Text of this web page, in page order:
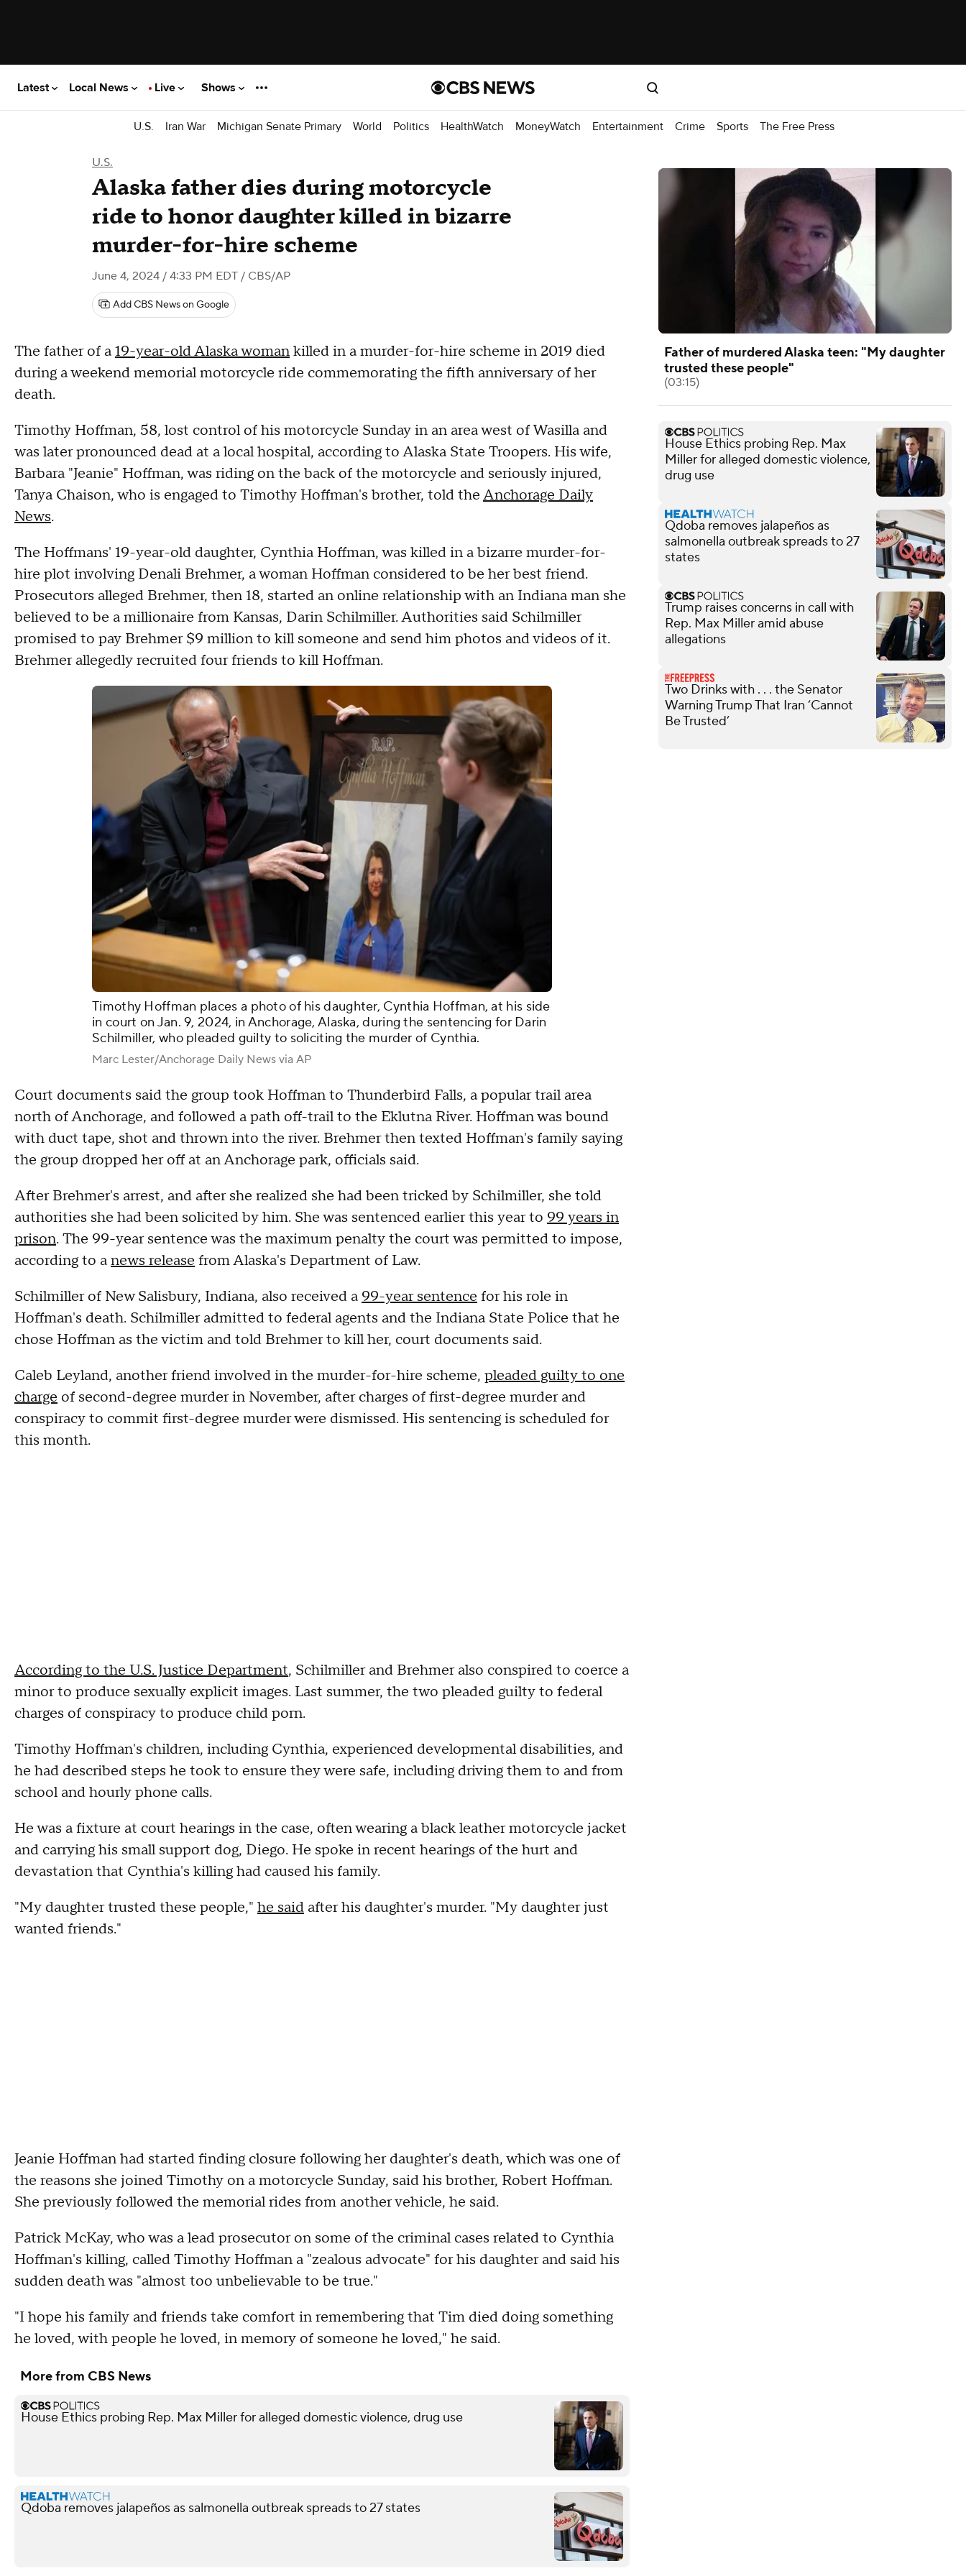
Latest Local News Live Shows
U.S. Iran War Michigan Senate Primary World Politics HealthWatch MoneyWatch Entertainment Crime Sports The Free Press
U.S.
Alaska father dies during motorcycle
ride to honor daughter killed in bizarre
murder-for-hire scheme
June 4, 2024 / 4:33 PM EDT / CBS/AP
Add CBS News on Google
The father of a19-year-old Alaska womankilled in a murder-for-hire scheme in 2019 died
during a weekend memorial motorcycle ride commemorating the fifth anniversary of her
death.
Timothy Hoffman, 58, lost control of his motorcycle Sunday in an area west of Wasilla and
was later pronounced dead at a local hospital, according to Alaska State Troopers. His wife,
Barbara "Jeanie" Hoffman, was riding on the back of the motorcycle and seriously injured,
Tanya Chaison, who is engaged to Timothy Hoffman's brother, told theAnchorage Daily
News.
The Hoffmans' 19-year-old daughter, Cynthia Hoffman, was killed in a bizarre murder-for-
hire plot involving Denali Brehmer, a woman Hoffman considered to be her best friend.
Prosecutors alleged Brehmer, then 18, started an online relationship with an Indiana man she
believed to be a millionaire from Kansas, Darin Schilmiller. Authorities said Schilmiller
promised to pay Brehmer $9 million to kill someone and send him photos and videos of it.
Brehmer allegedly recruited four friends to kill Hoffman.
Timothy Hoffman places a photo of his daughter, Cynthia Hoffman, at his side
in court on Jan. 9, 2024, in Anchorage, Alaska, during the sentencing for Darin
Schilmiller, who pleaded guilty to soliciting the murder of Cynthia.
Marc Lester/Anchorage Daily News via AP
Court documents said the group took Hoffman to Thunderbird Falls, a popular trail area
north of Anchorage, and followed a path off-trail to the Eklutna River. Hoffman was bound
with duct tape, shot and thrown into the river. Brehmer then texted Hoffman's family saying
the group dropped her off at an Anchorage park, officials said.
After Brehmer's arrest, and after she realized she had been tricked by Schilmiller, she told
authorities she had been solicited by him. She was sentenced earlier this year to 99 years in
prison. The 99-year sentence was the maximum penalty the court was permitted to impose,
according to anews releasefrom Alaska's Department of Law.
Schilmiller of New Salisbury, Indiana, also received a99-year sentencefor his role in
Hoffman's death. Schilmiller admitted to federal agents and the Indiana State Police that he
chose Hoffman as the victim and told Brehmer to kill her, court documents said.
Caleb Leyland, another friend involved in the murder-for-hire scheme, pleaded guilty to one
charge of second-degree murder in November, after charges of first-degree murder and
conspiracy to commit first-degree murder were dismissed. His sentencing is scheduled for
this month.
According to the U.S. Justice Department, Schilmiller and Brehmer also conspired to coerce a
minor to produce sexually explicit images. Last summer, the two pleaded guilty to federal
charges of conspiracy to produce child porn.
Timothy Hoffman's children, including Cynthia, experienced developmental disabilities, and
he had described steps he took to ensure they were safe, including driving them to and from
school and hourly phone calls.
He was a fixture at court hearings in the case, often wearing a black leather motorcycle jacket
and carrying his small support dog, Diego. He spoke in recent hearings of the hurt and
devastation that Cynthia's killing had caused his family.
"My daughter trusted these people," he said after his daughter's murder. "My daughter just
wanted friends."
Jeanie Hoffman had started finding closure following her daughter's death, which was one of
the reasons she joined Timothy on a motorcycle Sunday, said his brother, Robert Hoffman.
She previously followed the memorial rides from another vehicle, he said.
Patrick McKay, who was a lead prosecutor on some of the criminal cases related to Cynthia
Hoffman's killing, called Timothy Hoffman a "zealous advocate" for his daughter and said his
sudden death was "almost too unbelievable to be true."
"I hope his family and friends take comfort in remembering that Tim died doing something
he loved, with people he loved, in memory of someone he loved," he said.
More from CBS News
House Ethics probing Rep. Max Miller for alleged domestic violence, drug use
Qdoba removes jalapeños as salmonella outbreak spreads to 27 states
Father of murdered Alaska teen: "My daughter
trusted these people"
(03:15)
House Ethics probing Rep. Max
Miller for alleged domestic violence,
drug use
Qdoba removes jalapeños as
salmonella outbreak spreads to 27
states
Trump raises concerns in call with
Rep. Max Miller amid abuse
allegations
Two Drinks with . . . the Senator
Warning Trump That Iran ‘Cannot
Be Trusted’